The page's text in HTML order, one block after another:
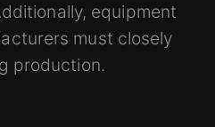
equipment
must closely
production.